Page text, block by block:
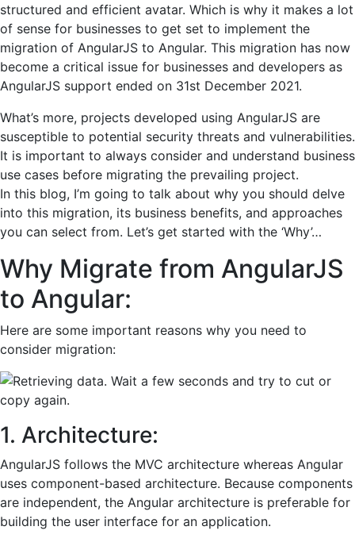
structured and efficient avatar. Which is why it makes a lot
of sense for businesses to get set to implement the
migration of AngularJS to Angular. This migration has now
become a critical issue for businesses and developers as
AngularJS support ended on 31st December 2021.
What’s more, projects developed using AngularJS are
susceptible to potential security threats and vulnerabilities.
It is important to always consider and understand business
use cases before migrating the prevailing project.
In this blog, I’m going to talk about why you should delve
into this migration, its business benefits, and approaches
you can select from. Let’s get started with the ‘Why’…
Why Migrate from AngularJS
to Angular:
Here are some important reasons why you need to
consider migration:
1. Architecture:
AngularJS follows the MVC architecture whereas Angular
uses component-based architecture. Because components
are independent, the Angular architecture is preferable for
building the user interface for an application.